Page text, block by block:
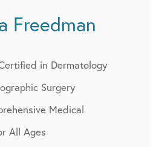
Freedman
in Dermatology
Surgery
Medical
All Ages